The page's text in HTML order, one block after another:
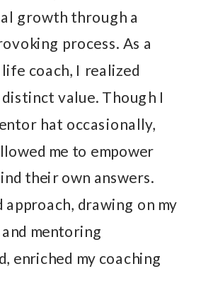
growth through a
process. As a
life coach, I realized
distinct value. Though I
hat occasionally,
me to empower
their own answers.
approach, drawing on my
mentoring
enriched my coaching